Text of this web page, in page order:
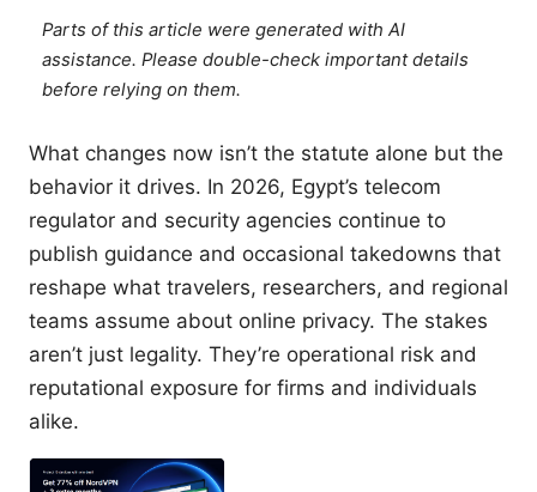
Parts of this article were generated with AI
assistance. Please double-check important details
before relying on them.
What changes now isn’t the statute alone but the
behavior it drives. In 2026, Egypt’s telecom
regulator and security agencies continue to
publish guidance and occasional takedowns that
reshape what travelers, researchers, and regional
teams assume about online privacy. The stakes
aren’t just legality. They’re operational risk and
reputational exposure for firms and individuals
alike.